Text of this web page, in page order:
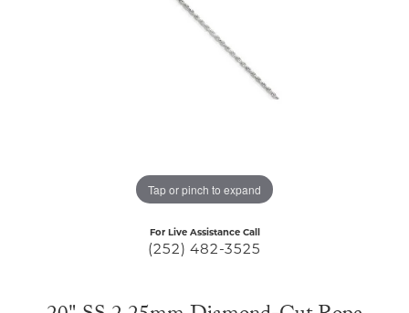
Tap or pinch to expand
For Live Assistance Call
(252) 482-3525